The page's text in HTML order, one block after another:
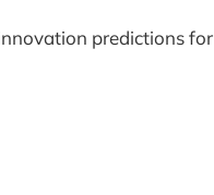
predictions for